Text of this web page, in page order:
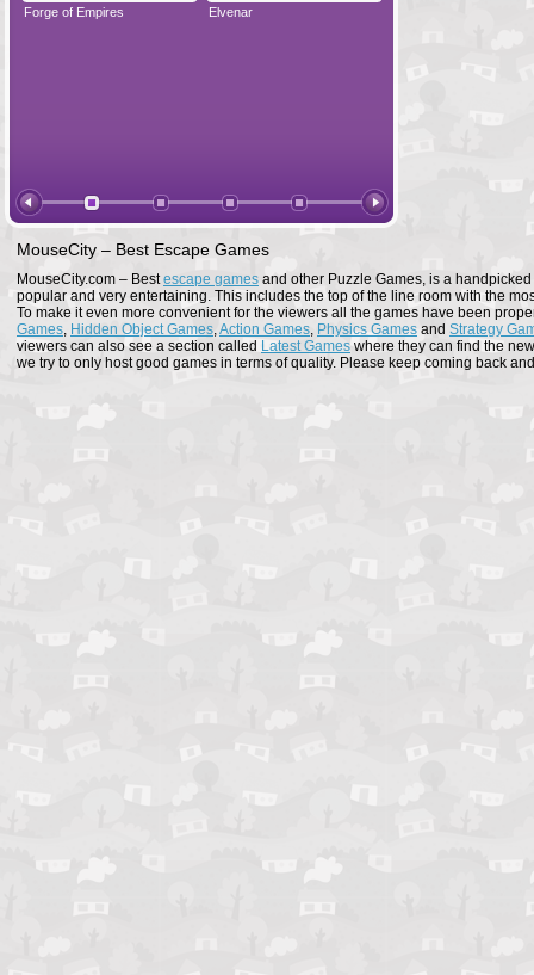
Forge of Empires Elvenar
MouseCity – Best Escape Games
MouseCity.com – Bestescape games and other Puzzle Games, is a
popular and very entertaining. This includes the top of the line room with the
To make it even more convenient for the viewers all the games have been
Games, Hidden Object Games,Action Games, Physics Games and Strategy
viewers can also see a section called Latest Games where they can find the
we try to only host good games in terms of quality. Please keep coming back